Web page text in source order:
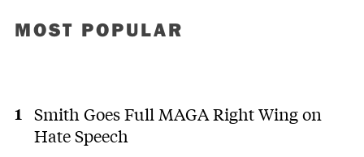
MOST POPULAR
Smith Goes Full MAGA Right Wing on
Hate Speech